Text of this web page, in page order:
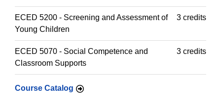
ECED 5200 - Screening and Assessment of
Young Children
3 credits
ECED 5070 - Social Competence and
Classroom Supports
3 credits
Course Catalog